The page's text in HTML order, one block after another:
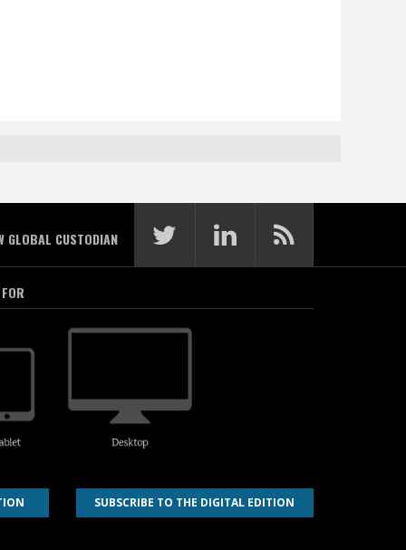
GLOBAL CUSTODIAN
SUBSCRIBE TO THE DIGITAL EDITION